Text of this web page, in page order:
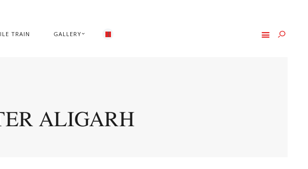
TRAIN GALLERY
ALIGARH